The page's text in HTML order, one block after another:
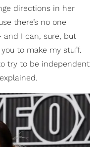
directions in her
there’s no one
and I can, sure, but
to make my stuff.
try to be independent